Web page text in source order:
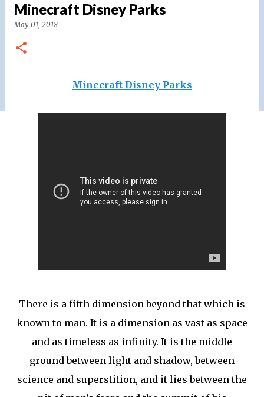
Minecraft Disney Parks
May 01, 2018
Minecraft Disney Parks
There is a fifth dimension beyond that which is
known to man. It is a dimension as vast as space
and as timeless as infinity. It is the middle
ground between light and shadow, between
science and superstition, and it lies between the